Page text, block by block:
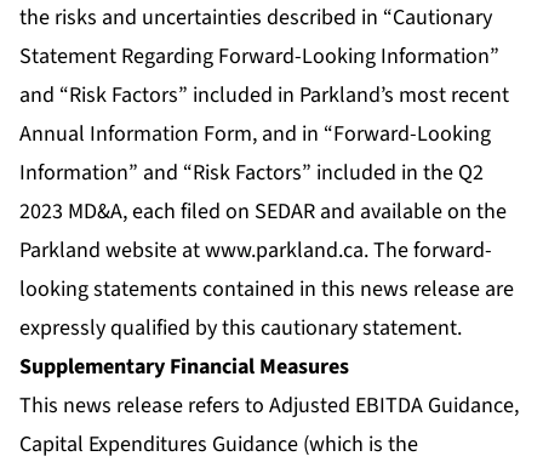
the risks and uncertainties described in “Cautionary
Statement Regarding Forward-Looking Information”
and “Risk Factors” included in Parkland’s most recent
Annual Information Form, and in “Forward-Looking
Information” and “Risk Factors” included in the Q2
2023 MD&A, each filed on SEDAR and available on the
Parkland website atwww.parkland.ca. The forward-
looking statements contained in this news release are
expressly qualified by this cautionary statement.
Supplementary Financial Measures
This news release refers to Adjusted EBITDA Guidance,
Capital Expenditures Guidance (which is the